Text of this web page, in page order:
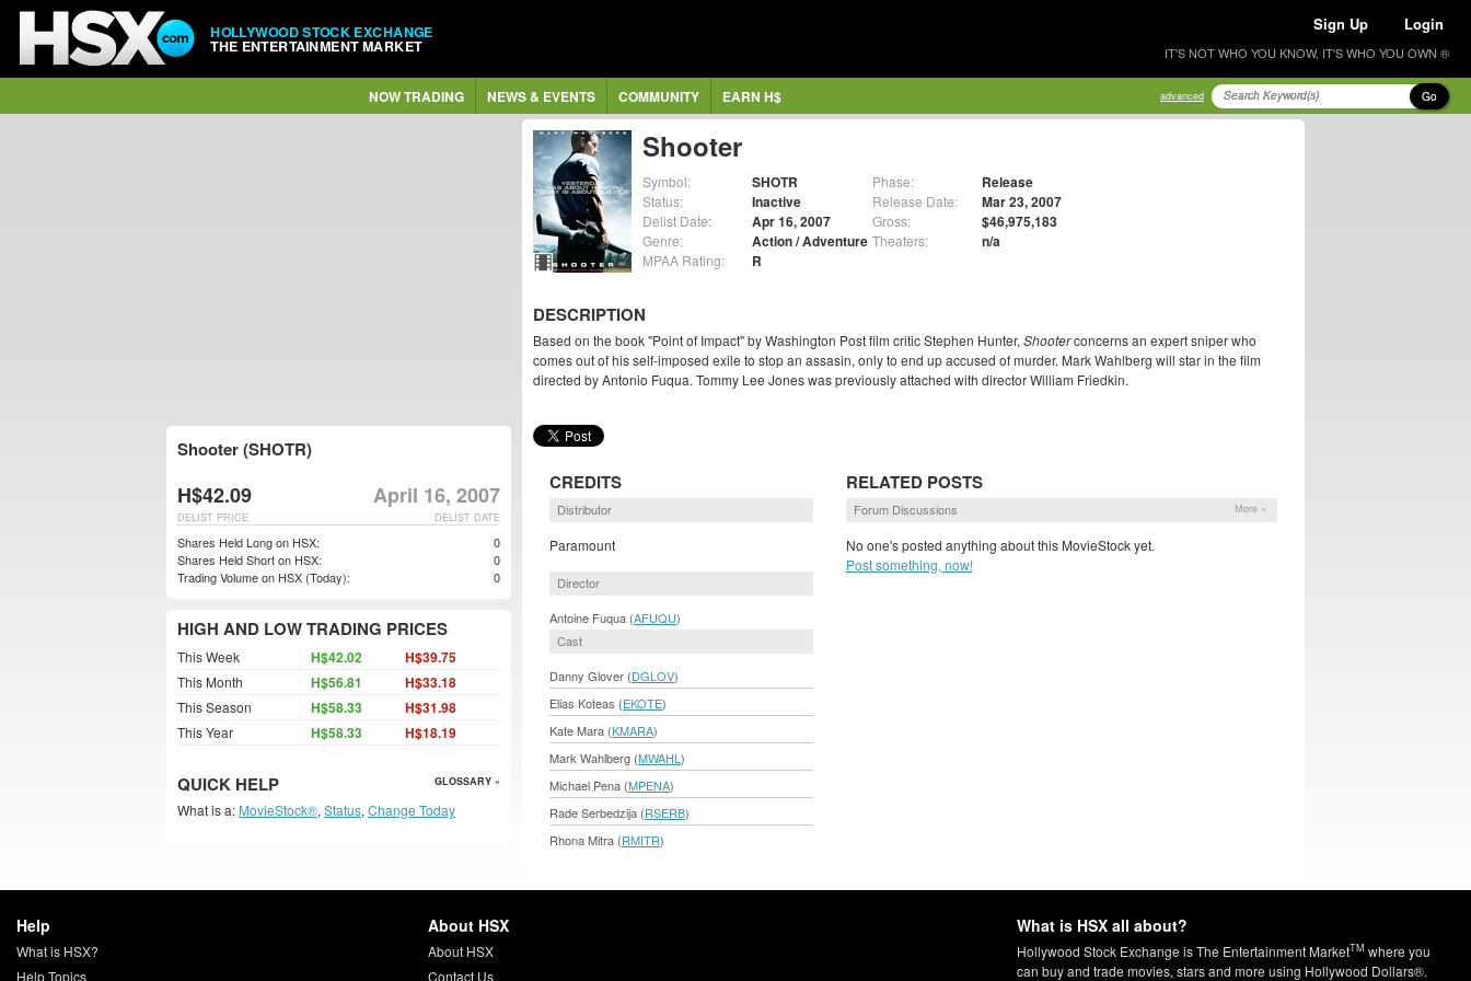
HOLLYWOOD STOCK EXCHANGE
THE ENTERTAINMENT MARKET
Sign Up Login
IT'S NOT WHO YOU KNOW, IT'S WHO YOU OWN ®
NOW TRADING NEWS & EVENTS COMMUNITY EARN H$ advanced Go
Shooter
Symbol: SHOTR
Status: Inactive
Delist Date: Apr 16, 2007
Genre: Action / Adventure
MPAA Rating: R
Phase: Release
Release Date: Mar 23, 2007
Gross: $46,975,183
Theaters: n/a
DESCRIPTION
Based on the book "Point of Impact" by Washington Post film critic Stephen Hunter, Shooterconcerns an expert sniper who
comes out of his self-imposed exile to stop an assasin, only to end up accused of murder. Mark Wahlberg will star in the film
directed by Antonio Fuqua. Tommy Lee Jones was previously attached with director William Friedkin.
CREDITS
Distributor
Paramount
Director
Antoine Fuqua (AFUQU)
Cast
Danny Glover (DGLOV)
Elias Koteas (EKOTE)
Kate Mara (KMARA)
Mark Wahlberg (MWAHL )
Michael Pena (MPENA)
Rade Serbedzija (RSERB)
Rhona Mitra (RMITR)
RELATED POSTS
Forum Discussions More »
No one's posted anything about this MovieStock yet.
Post something, now!
Shooter (SHOTR)
H$42.09 April 16, 2007
DELIST DATE
DELIST PRICE
Shares Held Long on HSX:
0
Shares Held Short on HSX:
0
Trading Volume on HSX (Today):
0
HIGH AND LOW TRADING PRICES
This Week H$42.02 H$39.75
This Month H$56.81 H$33.18
This Season H$58.33 H$31.98
This Year H$58.33 H$18.19
QUICK HELP GLOSSARY »
What is a: MovieStock®, Status, Change Today
Help
What is HSX?
Help Topics
About HSX
About HSX
Contact Us
What is HSX all about?
Hollywood Stock Exchange is The Entertainment MarketTM where you
can buy and trade movies, stars and more using Hollywood Dollars®.